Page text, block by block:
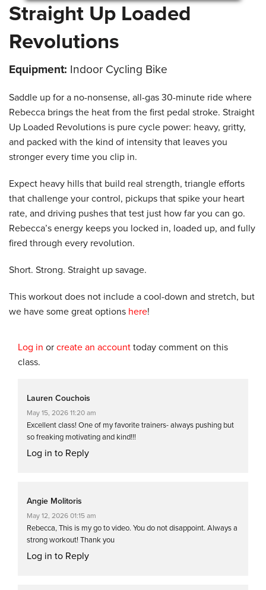
Straight Up Loaded
Revolutions
Equipment: Indoor Cycling Bike
Saddle up for a no-nonsense, all-gas 30-minute ride where
Rebecca brings the heat from the first pedal stroke. Straight
Up Loaded Revolutions is pure cycle power: heavy, gritty,
and packed with the kind of intensity that leaves you
stronger every time you clip in.
Expect heavy hills that build real strength, triangle efforts
that challenge your control, pickups that spike your heart
rate, and driving pushes that test just how far you can go.
Rebecca’s energy keeps you locked in, loaded up, and fully
fired through every revolution.
Short. Strong. Straight up savage.
This workout does not include a cool-down and stretch, but
we have some great options here!
Log in or create an account today comment on this
class.
Lauren Couchois
May 15, 2026 11:20 am
Excellent class! One of my favorite trainers- always pushing but
so freaking motivating and kind!!!
Log in to Reply
Angie Molitoris
May 12, 2026 01:15 am
Rebecca, This is my go to video. You do not disappoint. Always a
strong workout! Thank you
Log in to Reply